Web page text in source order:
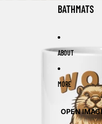
BATHMATS
ABOUT
MORE
OPEN